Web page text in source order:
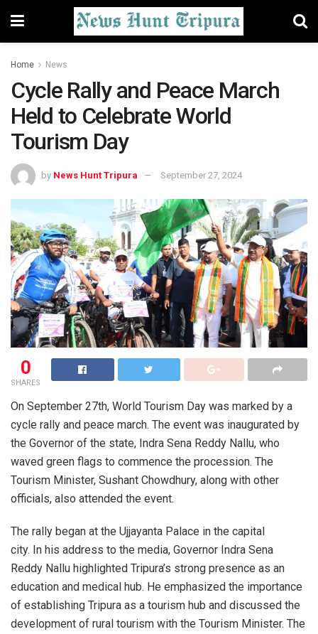
Home News
Cycle Rally and Peace March
Held to Celebrate World
Tourism Day
by News Hunt Tripura September 27, 2024
0
SHARES
On September 27th, World Tourism Day was marked by a
cycle rally and peace march. The event was inaugurated by
the Governor of the state, Indra Sena Reddy Nallu, who
waved green flags to commence the procession. The
Tourism Minister, Sushant Chowdhury, along with other
officials, also attended the event.
The rally began at the Ujjayanta Palace in the capital
city. In his address to the media, Governor Indra Sena
Reddy Nallu highlighted Tripura’s strong presence as an
education and medical hub. He emphasized the importance
of establishing Tripura as a tourism hub and discussed the
development of rural tourism with the Tourism Minister. The